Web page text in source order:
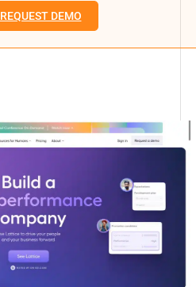
REQUEST DEMO